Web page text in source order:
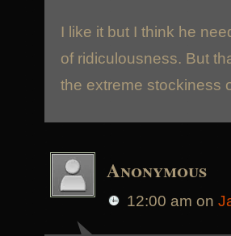
I like it but I think he
of ridiculousness. But
the extreme stockiness
Anonymous
12:00 am on